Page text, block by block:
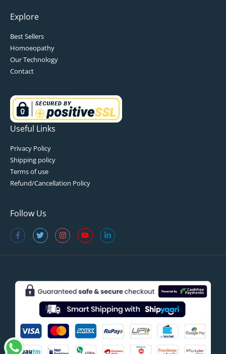
Explore
Best Sellers
Homoeopathy
Our Technology
Contact
Useful Links
Privacy Policy
Shipping policy
Terms of use
Refund/Cancellation Policy
Follow Us